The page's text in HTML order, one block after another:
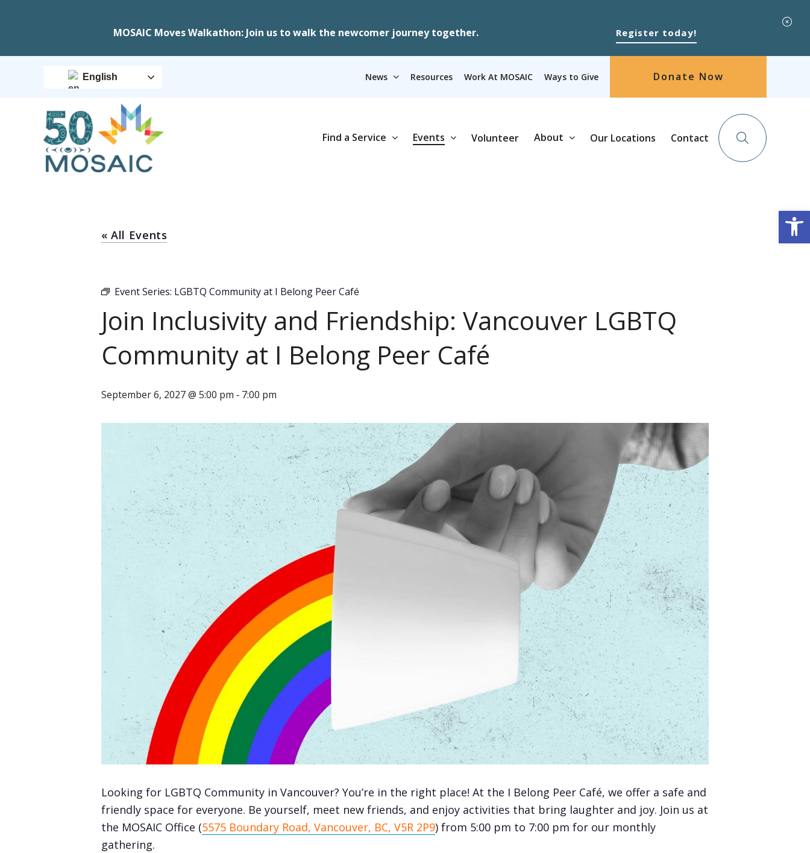
MOSAIC Moves Walkathon: Join us to walk the newcomer journey together. Register today!
English News Resources Work At MOSAIC Ways to Give Donate Now
Find a Service Events Volunteer About Our Locations Contact
« All Events
Event Series: LGBTQ Community at I Belong Peer Café
Join Inclusivity and Friendship: Vancouver LGBTQ
Community at I Belong Peer Café
September 6, 2027 @ 5:00 pm - 7:00 pm
Looking for LGBTQ Community in Vancouver? You’re in the right place! At the I Belong Peer Café, we offer a safe and
friendly space for everyone. Be yourself, meet new friends, and enjoy activities that bring laughter and joy. Join us at
the MOSAIC Office (5575 Boundary Road, Vancouver, BC, V5R 2P9) from 5:00 pm to 7:00 pm for our monthly
gathering.